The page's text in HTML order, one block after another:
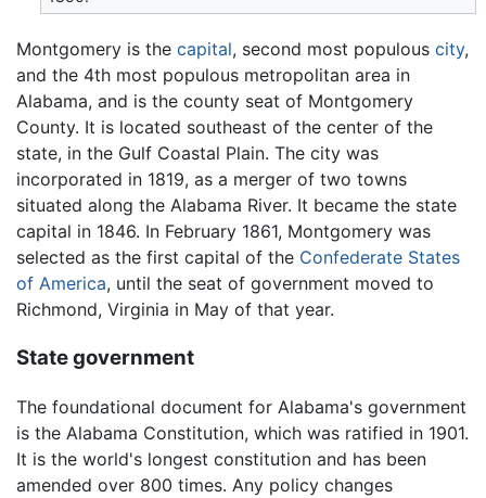
Montgomery is the capital, second most populous city,
and the 4th most populous metropolitan area in
Alabama, and is the county seat of Montgomery
County. It is located southeast of the center of the
state, in the Gulf Coastal Plain. The city was
incorporated in 1819, as a merger of two towns
situated along the Alabama River. It became the state
capital in 1846. In February 1861, Montgomery was
selected as the first capital of the Confederate States
of America, until the seat of government moved to
Richmond, Virginia in May of that year.
State government
The foundational document for Alabama's government
is the Alabama Constitution, which was ratified in 1901.
It is the world's longest constitution and has been
amended over 800 times. Any policy changes